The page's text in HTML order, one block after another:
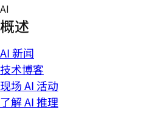
Skip
to
content
AI
概述
AI 新闻
技术博客
现场 AI 活动
了解 AI 推理